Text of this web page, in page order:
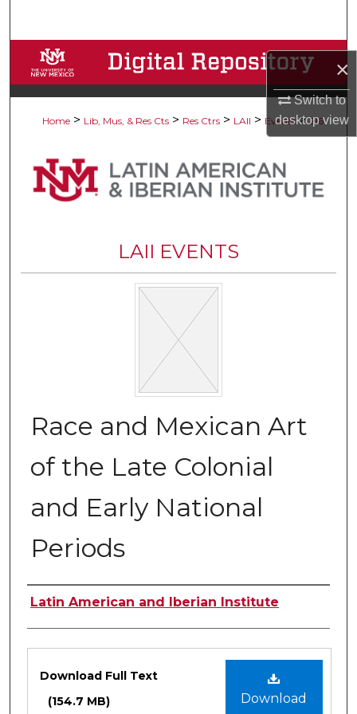
×
Switch to
desktopview
Browse Collections
My Account
Digital Commons Network™
Home > Lib, Mus, & Res Cts > Res Ctrs > LAII > Events > 216
LAII EVENTS
Race and Mexican Art
of the Late Colonial
and Early National
Periods
Authors
Latin American and Iberian Institute
Download
Download Full Text
(154.7 MB)